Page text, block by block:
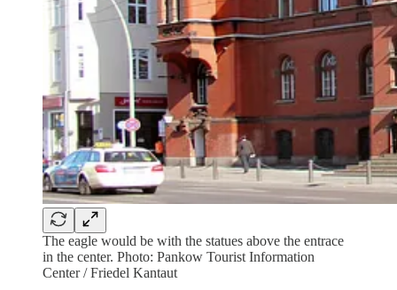
The eagle would be with the statues above the entrace
in the center. Photo: Pankow Tourist Information
Center / Friedel Kantaut